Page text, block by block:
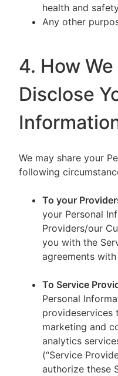
health and
Any other
4. How
Disclose
We may share your
following
To your
your Personal
Providers/our
you with the
agreements
To Service
Personal
provideservices
marketing and
analytics
(“Service
authorize these